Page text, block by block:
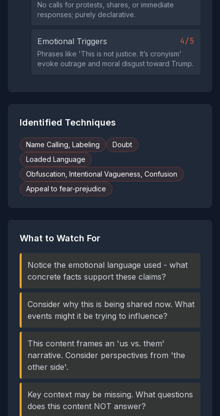
No calls for protests, shares, or immediate
responses; purely declarative.
Emotional Triggers 4/5
Phrases like 'This is not justice. It’s cronyism'
evoke outrage and moral disgust toward Trump.
Identified Techniques
Name Calling, Labeling
Doubt
Loaded Language
Obfuscation, Intentional Vagueness, Confusion
Appeal to fear-prejudice
What to Watch For
Notice the emotional language used - what
concrete facts support these claims?
Consider why this is being shared now. What
events might it be trying to influence?
This content frames an 'us vs. them'
narrative. Consider perspectives from 'the
other side'.
Key context may be missing. What questions
does this content NOT answer?